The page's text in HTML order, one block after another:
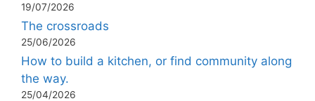
19/07/2026
The crossroads
25/06/2026
How to build a kitchen, or find community along
the way.
25/04/2026